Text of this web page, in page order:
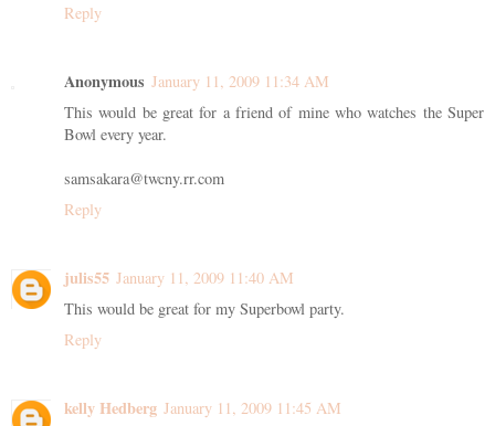
Reply
Anonymous January 11, 2009 11:34 AM
This would be great for a friend of mine who watches the Super
Bowl every year.
samsakara@twcny.rr.com
Reply
julis55 January 11, 2009 11:40 AM
This would be great for my Superbowl party.
Reply
kelly Hedberg January 11, 2009 11:45 AM